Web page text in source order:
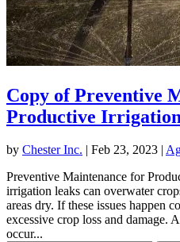
Copy of Preventive
Productive
by Chester Inc. | Feb 23, 2023 |
Preventive Maintenance for
irrigation leaks can overwater
areas dry. If these issues happen
excessive crop loss and damage.
occur...